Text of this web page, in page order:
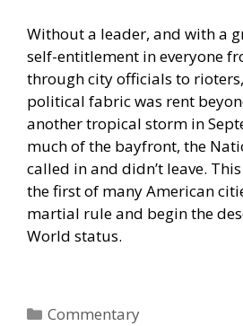
Without a leader, and with a
self-entitlement in everyone
through city officials to
political fabric was rent
another tropical storm in
much of the bayfront, the
called in and didn’t leave.
the first of many American
martial rule and begin the
World status.
Categories
Commentary